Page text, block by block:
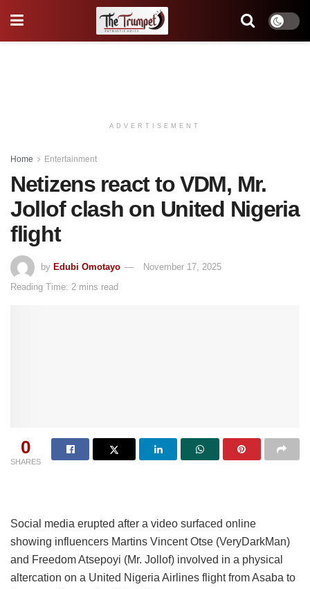
ADVERTISEMENT
Home Entertainment
Netizens react to VDM, Mr.
Jollof clash on United Nigeria
flight
by Edubi Omotayo
November 17, 2025
Reading Time: 2 mins read
0
SHARES
Social media erupted after a video surfaced online
showing influencers Martins Vincent Otse (VeryDarkMan)
and Freedom Atsepoyi (Mr. Jollof) involved in a physical
altercation on a United Nigeria Airlines flight from Asaba to